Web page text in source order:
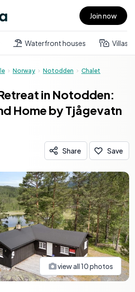
menu Join now
Waterfront houses Villas
Norway Notodden Chalet
in Notodden:
Home by Tjågevatn
Share Save
view all10photos